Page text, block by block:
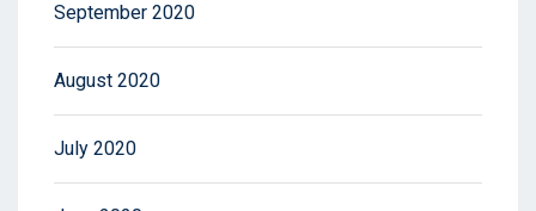
September 2020
August 2020
July 2020